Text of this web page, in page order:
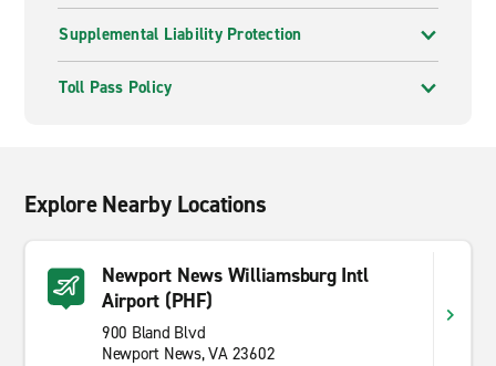
Supplemental Liability Protection
Toll Pass Policy
Explore Nearby Locations
Newport News Williamsburg Intl
Airport (PHF)
900 Bland Blvd
Newport News, VA 23602